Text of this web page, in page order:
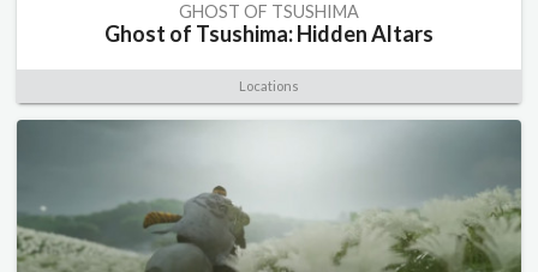
GHOST OF TSUSHIMA
Ghost of Tsushima: Hidden Altars
Locations